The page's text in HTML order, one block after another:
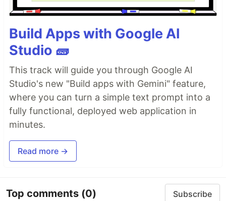
Build Apps with Google AI
Studio 🧱
This track will guide you through Google AI
Studio's new "Build apps with Gemini" feature,
where you can turn a simple text prompt into a
fully functional, deployed web application in
minutes.
Read more →
Top comments (0) Subscribe